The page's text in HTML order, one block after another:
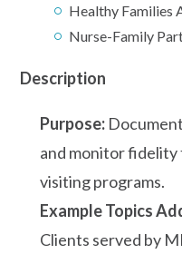
Healthy Families
Nurse-Family
Description
Purpose:
and monitor fidelity
visiting programs.
Example Topics
Clients served by